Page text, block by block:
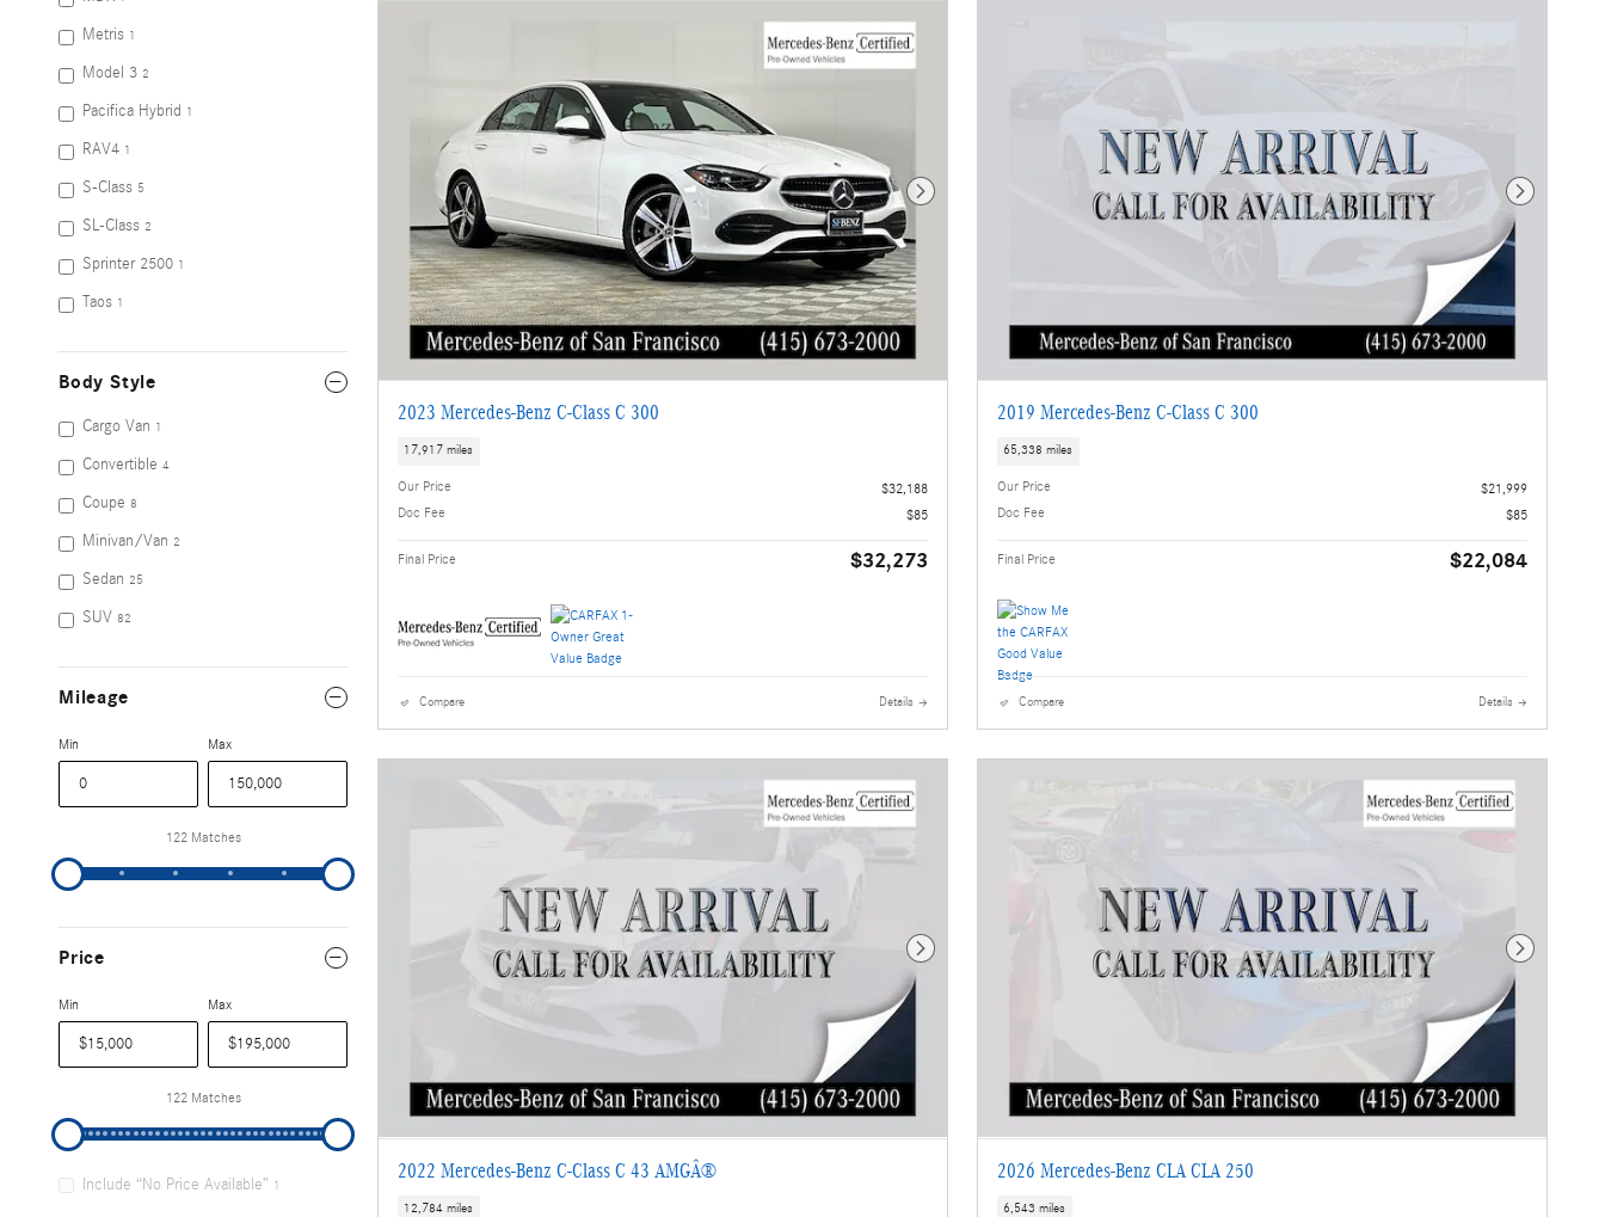
Metris 1
Model 3 2
Pacifica Hybrid 1
RAV4 1
S-Class 5
SL-Class 2
Sprinter 2500 1
Taos 1
Body Style
Cargo Van 1
Convertible 4
Coupe 8
Minivan/Van 2
Sedan 25
SUV 82
Mileage
Min Max
122 Matches
Price
Min Max
122 Matches
Include “No Price Available” 1
Next Photo
2023 Mercedes-Benz C-Class C 300
17,917 miles
Our Price
$32,188
Doc Fee
$85
Final Price $32,273
Compare Details
Next Photo
2019 Mercedes-Benz C-Class C 300
65,338 miles
Our Price
$21,999
Doc Fee
$85
Final Price $22,084
Compare Details
Next Photo
2022 Mercedes-Benz C-Class C 43 AMGÂ®
12,784 miles
Next Photo
2026 Mercedes-Benz CLA CLA 250
6,543 miles